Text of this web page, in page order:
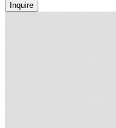
Inquire